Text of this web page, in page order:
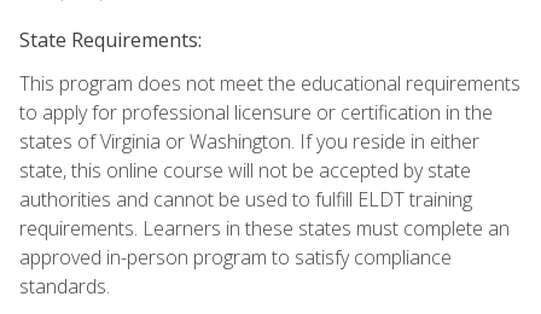
State Requirements:
This program does not meet the educational requirements
to apply for professional licensure or certification in the
states of Virginia or Washington. If you reside in either
state, this online course will not be accepted by state
authorities and cannot be used to fulfill ELDT training
requirements. Learners in these states must complete an
approved in-person program to satisfy compliance
standards.